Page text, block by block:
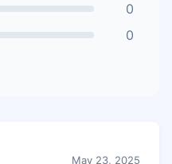
0
0
May 23, 2025